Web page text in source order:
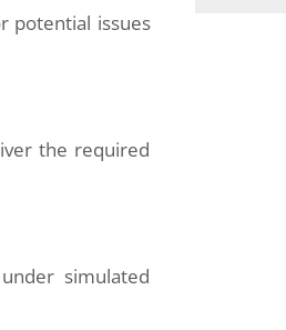
potential issues
the required
simulated